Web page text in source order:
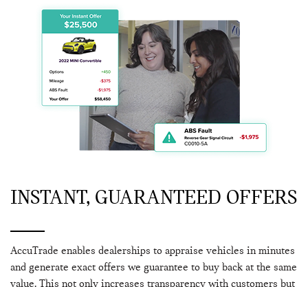
INSTANT, GUARANTEED OFFERS
AccuTrade enables dealerships to appraise vehicles in minutes
and generate exact offers we guarantee to buy back at the same
value. This not only increases transparency with customers but